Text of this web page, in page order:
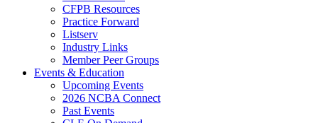
CFPB Resources
Practice Forward
Listserv
Industry Links
Member Peer Groups
Events & Education
Upcoming Events
2026 NCBA Connect
Past Events